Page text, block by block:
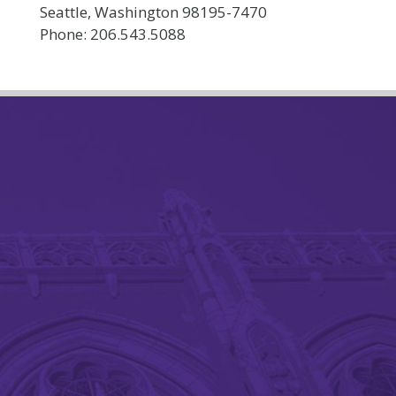
Seattle, Washington 98195-7470
Phone: 206.543.5088